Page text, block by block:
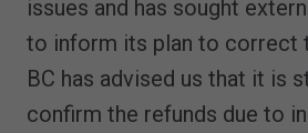
issues and has sought
to inform its plan to correct
BC has advised us that it is
confirm the refunds due to